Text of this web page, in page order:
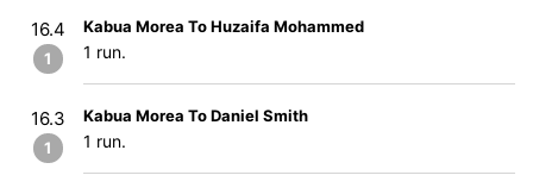
16.4
1
Kabua Morea To Huzaifa Mohammed
1 run.
16.3
1
Kabua Morea To Daniel Smith
1 run.